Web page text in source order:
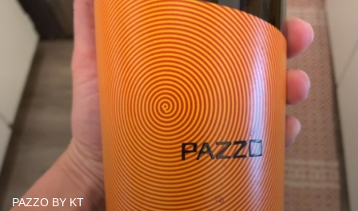
PAZZO BY KT